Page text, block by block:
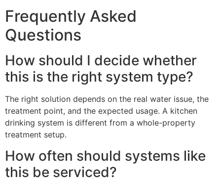
Frequently Asked
Questions
How should I decide whether
this is the right system type?
The right solution depends on the real water issue, the
treatment point, and the expected usage. A kitchen
drinking system is different from a whole-property
treatment setup.
How often should systems like
this be serviced?